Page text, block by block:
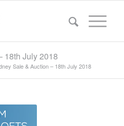
18th July 2018
Sale & Auction – 18th July 2018